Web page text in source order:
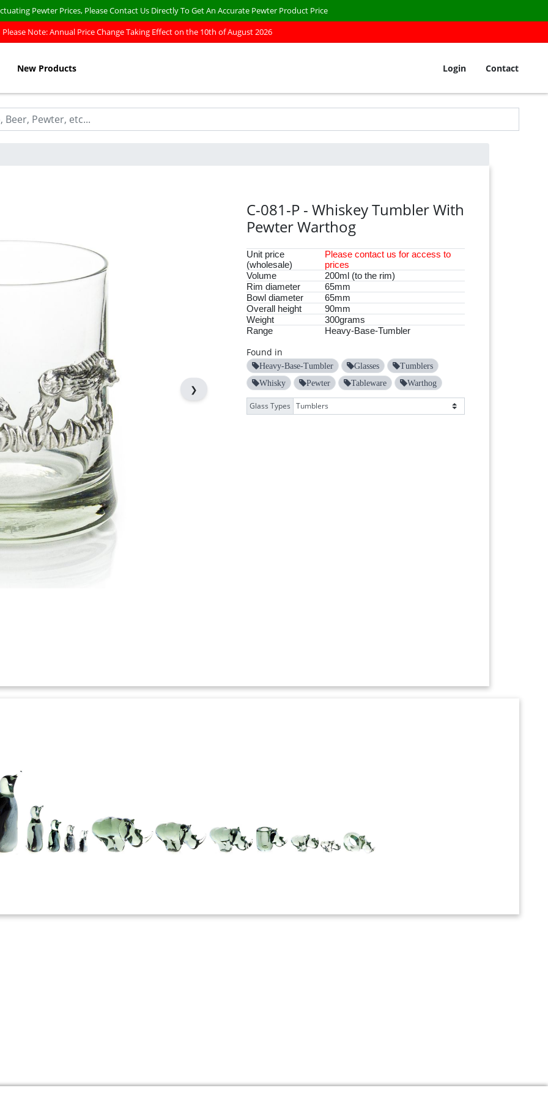
Pewter Prices, Please Contact Us Directly To Get An Accurate Pewter Product Price
Please Note: Annual Price Change Taking Effect on the 10th of August 2026
New Products Login Contact
❯
C-081-P - Whiskey Tumbler With
Pewter Warthog
Unit price
(wholesale)
Please contactus for access to
prices
Volume
200ml (to the rim)
Rim diameter
65mm
Bowl diameter
65mm
Overall height
90mm
Weight
300grams
Range
Heavy-Base-Tumbler
Found in
Heavy-Base-Tumbler Glasses
Tumblers
Whisky
Pewter Tableware Warthog
Glass Types